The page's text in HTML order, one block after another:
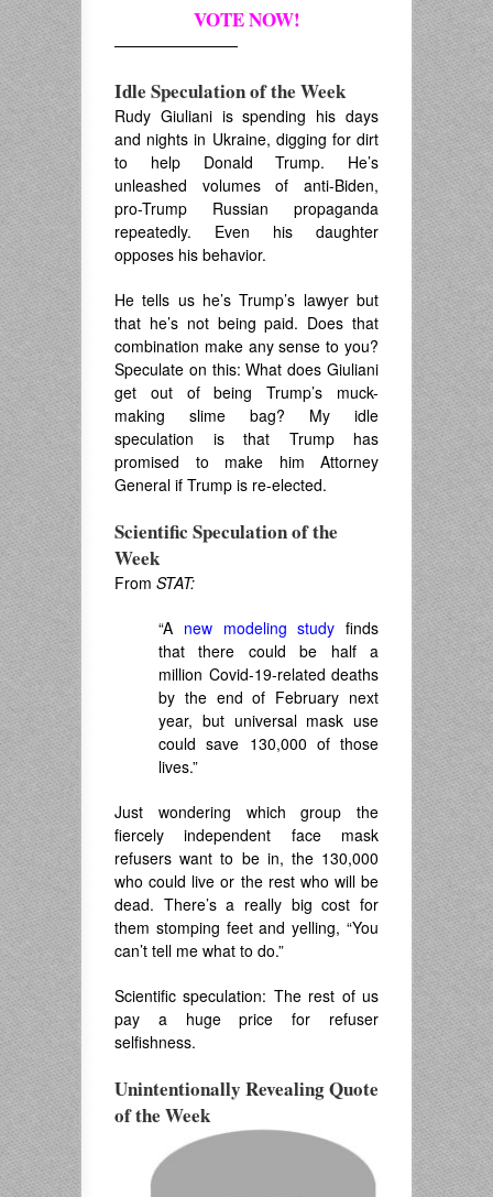
VOTE NOW!
————————
Idle Speculation of the Week
Rudy Giuliani is spending his days
and nights in Ukraine, digging for dirt
to help Donald Trump. He’s
unleashed volumes of anti-Biden,
pro-Trump Russian propaganda
repeatedly. Even his daughter
opposes his behavior.
He tells us he’s Trump’s lawyer but
that he’s not being paid. Does that
combination make any sense to you?
Speculate on this: What does Giuliani
get out of being Trump’s muck-
making slime bag? My idle
speculation is that Trump has
promised to make him Attorney
General if Trump is re-elected.
Scientific Speculation of the
Week
From STAT:
“A new modeling study finds
that there could be half a
million Covid-19-related deaths
by the end of February next
year, but universal mask use
could save 130,000 of those
lives.”
Just wondering which group the
fiercely independent face mask
refusers want to be in, the 130,000
who could live or the rest who will be
dead. There’s a really big cost for
them stomping feet and yelling, “You
can’t tell me what to do.”
Scientific speculation: The rest of us
pay a huge price for refuser
selfishness.
Unintentionally Revealing Quote
of the Week